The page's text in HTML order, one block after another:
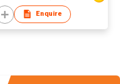
Enquire